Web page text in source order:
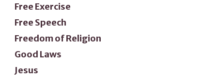
Free Exercise
Free Speech
Freedom of Religion
Good Laws
Jesus